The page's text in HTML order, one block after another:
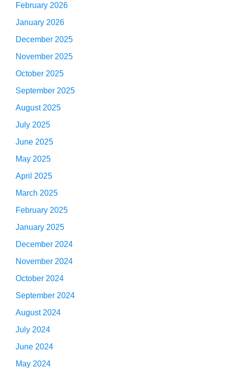
February 2026
January 2026
December 2025
November 2025
October 2025
September 2025
August 2025
July 2025
June 2025
May 2025
April 2025
March 2025
February 2025
January 2025
December 2024
November 2024
October 2024
September 2024
August 2024
July 2024
June 2024
May 2024